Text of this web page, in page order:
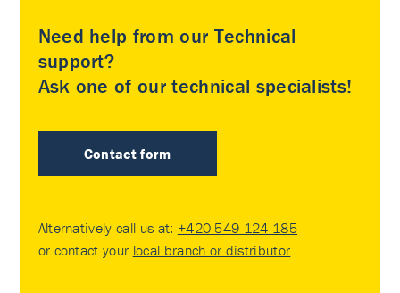
Need help from our Technical
support?
Ask one of our technical specialists!
Contact form
Alternatively call us at: +420 549 124 185
or contact your local branch or distributor.